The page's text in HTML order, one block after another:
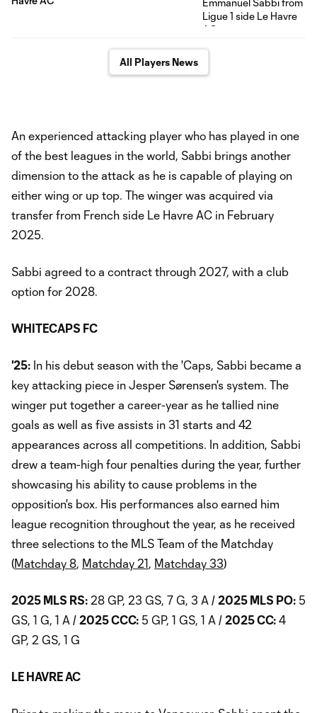
All Players News
An experienced attacking player who has played in one
of the best leagues in the world, Sabbi brings another
dimension to the attack as he is capable of playing on
either wing or up top. The winger was acquired via
transfer from French side Le Havre AC in February
2025.
Sabbi agreed to a contract through 2027, with a club
option for 2028.
WHITECAPS FC
'25: In his debut season with the 'Caps, Sabbi became a
key attacking piece in Jesper Sørensen's system. The
winger put together a career-year as he tallied nine
goals as well as five assists in 31 starts and 42
appearances across all competitions. In addition, Sabbi
drew a team-high four penalties during the year, further
showcasing his ability to cause problems in the
opposition's box. His performances also earned him
league recognition throughout the year, as he received
three selections to the MLS Team of the Matchday
(Matchday 8, Matchday 21 , Matchday 33)
2025 MLS RS: 28 GP, 23 GS, 7 G, 3 A / 2025 MLS PO: 5
GS, 1 G, 1 A / 2025 CCC: 5 GP, 1 GS, 1 A / 2025 CC: 4
GP, 2 GS, 1 G
LE HAVRE AC